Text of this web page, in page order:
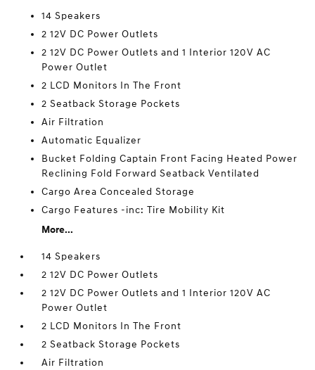
14 Speakers
2 12V DC Power Outlets
2 12V DC Power Outlets and 1 Interior 120V AC
Power Outlet
2 LCD Monitors In The Front
2 Seatback Storage Pockets
Air Filtration
Automatic Equalizer
Bucket Folding Captain Front Facing Heated Power
Reclining Fold Forward Seatback Ventilated
Cargo Area Concealed Storage
Cargo Features -inc: Tire Mobility Kit
More...
14 Speakers
2 12V DC Power Outlets
2 12V DC Power Outlets and 1 Interior 120V AC
Power Outlet
2 LCD Monitors In The Front
2 Seatback Storage Pockets
Air Filtration